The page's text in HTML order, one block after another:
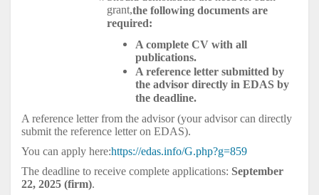
grant,the following documents are
required:
A complete CV with all
publications.
A reference letter submitted by
the advisor directly in EDAS by
the deadline.
A reference letter from the advisor (your advisor can directly
submit the reference letter on EDAS).
You can apply here:https://edas.info/G.php?g=859
The deadline to receive complete applications: September
22, 2025 (firm).